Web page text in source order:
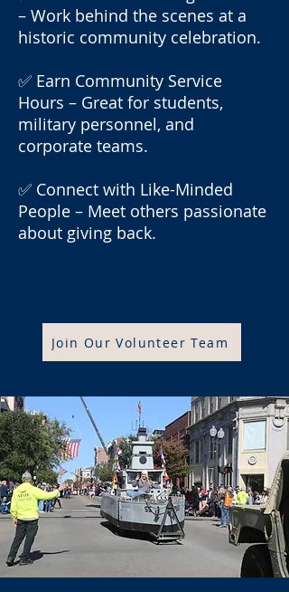
– Work behind the scenes at a
historic community celebration.
✅ Earn Community Service
Hours – Great for students,
military personnel, and
corporate teams.
✅ Connect with Like-Minded
People – Meet others passionate
about giving back.
Join Our Volunteer Team